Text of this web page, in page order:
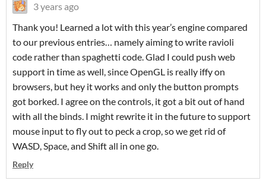
3 years ago
Thank you! Learned a lot with this year’s engine compared
to our previous entries… namely aiming to write ravioli
code rather than spaghetti code. Glad I could push web
support in time as well, since OpenGL is really iffy on
browsers, but hey it works and only the button prompts
got borked. I agree on the controls, it got a bit out of hand
with all the binds. I might rewrite it in the future to support
mouse input to fly out to peck a crop, so we get rid of
WASD, Space, and Shift all in one go.
Reply